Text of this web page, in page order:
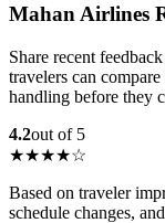
Mahan Airlines
Share recent
travelers can
handling before they
4.2out of 5
★★★★☆
Based on traveler
schedule changes,